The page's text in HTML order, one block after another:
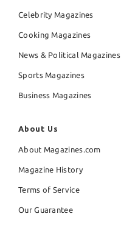
Celebrity Magazines
Cooking Magazines
News & Political Magazines
Sports Magazines
Business Magazines
About Us
About Magazines.com
Magazine History
Terms of Service
Our Guarantee